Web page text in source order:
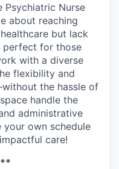
Psychiatric Nurse
about reaching
but lack
perfect for those
with a diverse
flexibility and
the hassle of
handle the
administrative
own schedule
care!